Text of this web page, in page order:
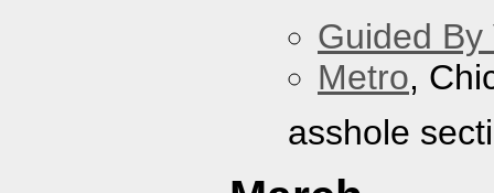
Guided By
Metro,
asshole